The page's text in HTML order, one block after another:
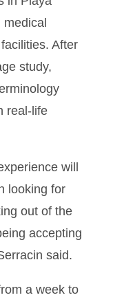
After
study,
real-life
will
looking for
out of the
accepting
said.
a week to